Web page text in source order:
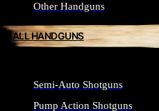
Other Handguns
ALL HANDGUNS
Semi-Auto Shotguns
Pump Action Shotguns